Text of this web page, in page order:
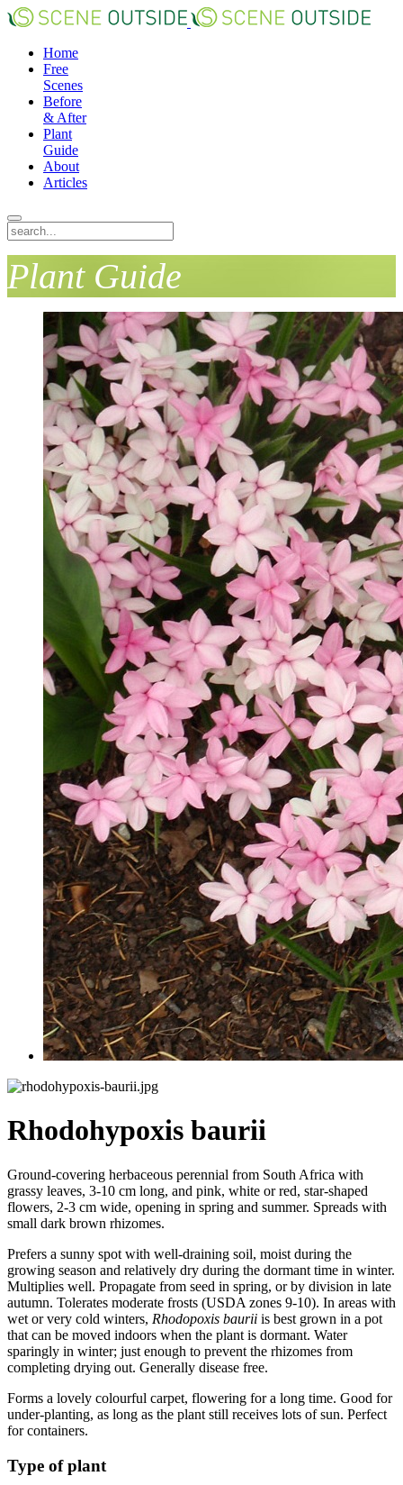
Home
Free
Scenes
Before
& After
Plant
Guide
About
Articles
Plant Guide
Rhodohypoxis baurii
Ground-covering herbaceous perennial from South Africa with
grassy leaves, 3-10 cm long, and pink, white or red, star-shaped
flowers, 2-3 cm wide, opening in spring and summer. Spreads with
small dark brown rhizomes.
Prefers a sunny spot with well-draining soil, moist during the
growing season and relatively dry during the dormant time in winter.
Multiplies well. Propagate from seed in spring, or by division in late
autumn. Tolerates moderate frosts (USDA zones 9-10). In areas with
wet or very cold winters, Rhodopoxis baurii is best grown in a pot
that can be moved indoors when the plant is dormant. Water
sparingly in winter; just enough to prevent the rhizomes from
completing drying out. Generally disease free.
Forms a lovely colourful carpet, flowering for a long time. Good for
under-planting, as long as the plant still receives lots of sun. Perfect
for containers.
Type of plant